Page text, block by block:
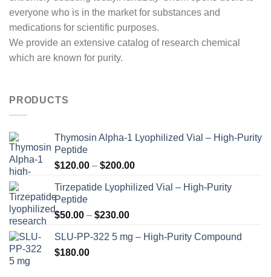
everyone who is in the market for substances and
medications for scientific purposes.
We provide an extensive catalog of research chemical
which are known for purity.
PRODUCTS
Thymosin Alpha-1 Lyophilized Vial – High-Purity
Peptide
$120.00 – $200.00Price
$120.00
Tirzepatide Lyophilized Vial – High-Purity
Peptide
$50.00 – $230.00Price
$50.00
SLU-PP-322 5 mg – High-Purity Compound
$180.00